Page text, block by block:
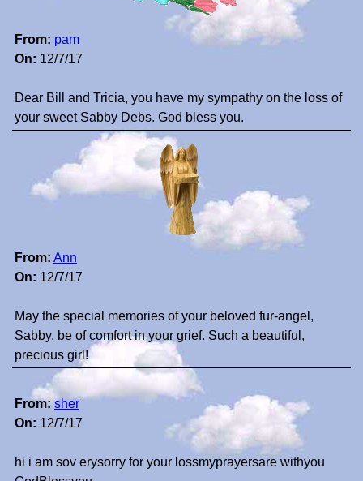
From: pam
On: 12/7/17
Dear Bill and Tricia, you have my sympathy on the loss of
your sweet Sabby Debs. God bless you.
From: Ann
On: 12/7/17
May the special memories of your beloved fur-angel,
Sabby, be of comfort in your grief. Such a beautiful,
precious girl!
From: sher
On: 12/7/17
hi i am sov erysorry for your lossmyprayersare withyou